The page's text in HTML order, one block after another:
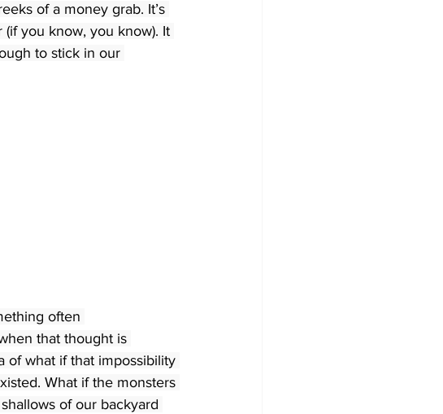
of a money grab. It’s
you know, you know). It
to stick in our
often
that thought is
of what if that impossibility
What if the monsters
of our backyard